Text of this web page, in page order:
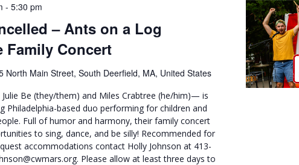
– Ants on a Log
Family Concert
- 5:30 pm
North Main Street, South Deerfield, MA, United States
Be (they/them) and Miles Crabtree (he/him)— is
Philadelphia-based duo performing for children and
Full of humor and harmony, their family concert
to sing, dance, and be silly! Recommended for
accommodations contact Holly Johnson at 413-
Please allow at least three days to